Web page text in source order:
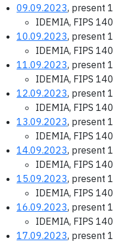
09.09.2023, present
IDEMIA, FIPS
10.09.2023, present
IDEMIA, FIPS
11.09.2023, present
IDEMIA, FIPS
12.09.2023, present
IDEMIA, FIPS
13.09.2023, present
IDEMIA, FIPS
14.09.2023, present
IDEMIA, FIPS
15.09.2023, present
IDEMIA, FIPS
16.09.2023, present
IDEMIA, FIPS
17.09.2023, present